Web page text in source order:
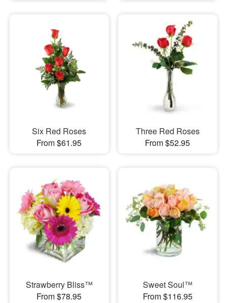
Six Red Roses
From $61.95
Three Red Roses
From $52.95
Strawberry Bliss™
From $78.95
Sweet Soul™
From $116.95